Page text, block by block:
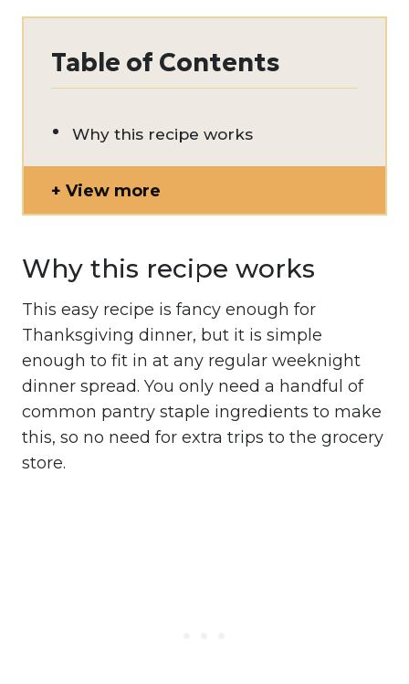
Table of Contents
Why this recipe works
View more
Why this recipe works
This easy recipe is fancy enough for
Thanksgiving dinner, but it is simple
enough to fit in at any regular weeknight
dinner spread. You only need a handful of
common pantry staple ingredients to make
this, so no need for extra trips to the grocery
store.